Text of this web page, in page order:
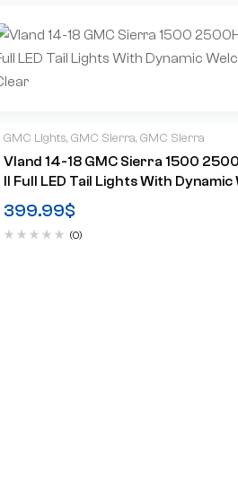
GMC Lights,GMC Sierra,GMC Sierra
Vland 14-18 GMC Sierra 1500
II Full LED Tail Lights With
Lighting Clear
399.99$
(0)